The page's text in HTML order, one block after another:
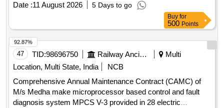
Date :11 August 2026 5 Days to go
Buy for
500 Points
47 TID:98696750 Railway Ancillaries
Multi
Location, Multi State, India
NCB
Comprehensive Annual Maintenance Contract (CAMC) of
M/s Medha make microprocessor based control and fault
diagnosis system MPCS V-3 provided in 28 electric
92.87%